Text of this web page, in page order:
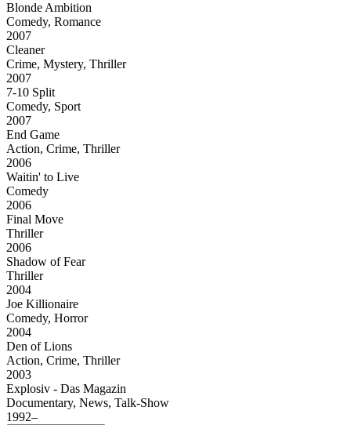
Blonde Ambition
Comedy, Romance
2007
Cleaner
Crime, Mystery, Thriller
2007
7-10 Split
Comedy, Sport
2007
End Game
Action, Crime, Thriller
2006
Waitin' to Live
Comedy
2006
Final Move
Thriller
2006
Shadow of Fear
Thriller
2004
Joe Killionaire
Comedy, Horror
2004
Den of Lions
Action, Crime, Thriller
2003
Explosiv - Das Magazin
Documentary, News, Talk-Show
1992–